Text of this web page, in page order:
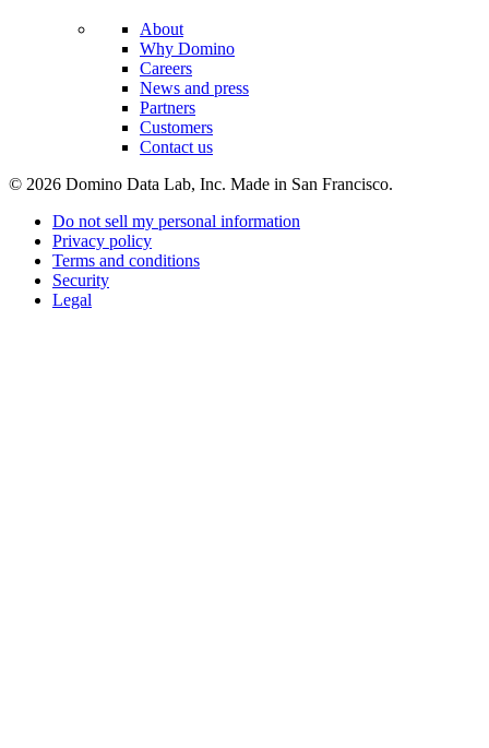
About
Why Domino
Careers
News and press
Partners
Customers
Contact us
© 2026 Domino Data Lab, Inc. Made in San Francisco.
Do not sell my personal information
Privacy policy
Terms and conditions
Security
Legal